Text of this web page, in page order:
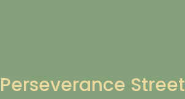
Perseverance Street